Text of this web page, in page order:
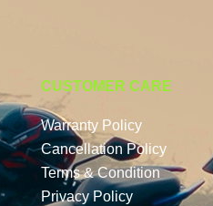
CUSTOMER CARE
Warranty Policy
Cancellation Policy
Terms & Condition
Privacy Policy